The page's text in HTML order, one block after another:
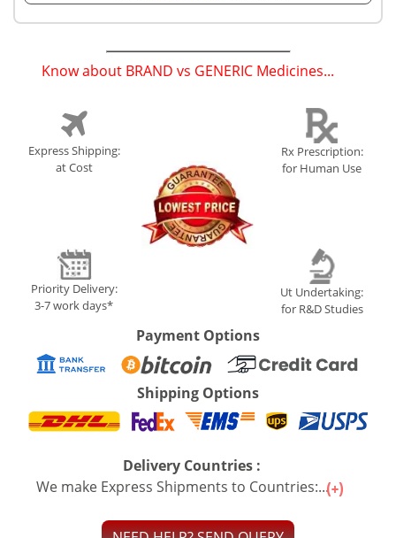
Know about BRAND vs GENERIC Medicines...
Express Shipping:
at Cost
Priority Delivery:
3-7 work days*
Rx Prescription:
for Human Use
Ut Undertaking:
for R&D Studies
Payment Options
Shipping Options
Delivery Countries :
We make Express Shipments to Countries:...